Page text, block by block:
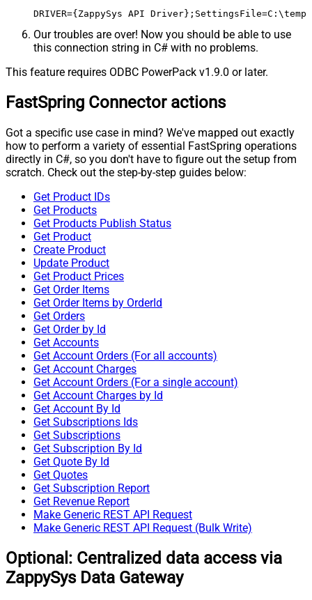
DRIVER={ZappySys API
Our troubles are over! Now you should be able to use
this connection string in C# with no problems.
This feature requires ODBC PowerPack v1.9.0 or later.
FastSpring Connector actions
Got a specific use case in mind? We've mapped out exactly
how to perform a variety of essential FastSpring operations
directly in C#, so you don't have to figure out the setup from
scratch. Check out the step-by-step guides below:
Get Product IDs
Get Products
Get Products Publish Status
Get Product
Create Product
Update Product
Get Product Prices
Get Order Items
Get Order Items by OrderId
Get Orders
Get Order by Id
Get Accounts
Get Account Orders (For all accounts)
Get Account Charges
Get Account Orders (For a single account)
Get Account Charges by Id
Get Account By Id
Get Subscriptions Ids
Get Subscriptions
Get Subscription By Id
Get Quote By Id
Get Quotes
Get Subscription Report
Get Revenue Report
Make Generic REST API Request
Make Generic REST API Request (Bulk Write)
Optional: Centralized data access via
ZappySys Data Gateway